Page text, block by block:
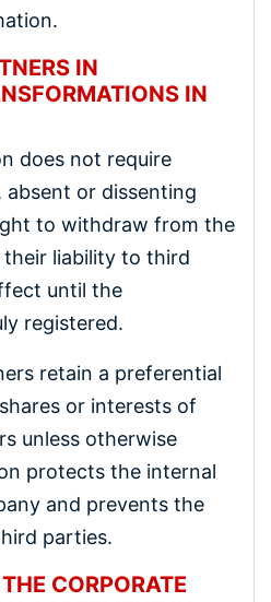
IN
IN
does not require
absent or dissenting
to withdraw from the
their liability to third
until the
registered.
retain a preferential
or interests of
unless otherwise
protects the internal
and prevents the
parties.
CORPORATE